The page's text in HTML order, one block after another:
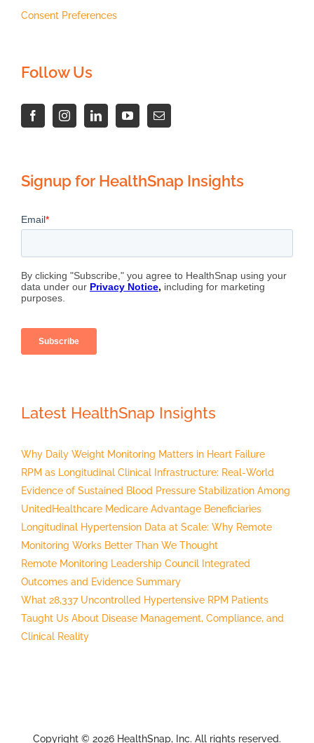
Consent Preferences
Follow Us
Signup for HealthSnap Insights
Latest HealthSnap Insights
Why Daily Weight Monitoring Matters in Heart Failure
RPM as Longitudinal Clinical Infrastructure: Real-World
Evidence of Sustained Blood Pressure Stabilization Among
UnitedHealthcare Medicare Advantage Beneficiaries
Longitudinal Hypertension Data at Scale: Why Remote
Monitoring Works Better Than We Thought
Remote Monitoring Leadership Council Integrated
Outcomes and Evidence Summary
What 28,337 Uncontrolled Hypertensive RPM Patients
Taught Us About Disease Management, Compliance, and
Clinical Reality
Copyright © 2026 HealthSnap, Inc. All rights reserved.